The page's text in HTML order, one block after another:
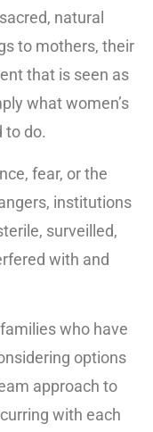
natural
to mothers, their
that is seen as
what women’s
to do.
fear, or the
institutions
surveilled,
with and
who have
options
approach to
with each